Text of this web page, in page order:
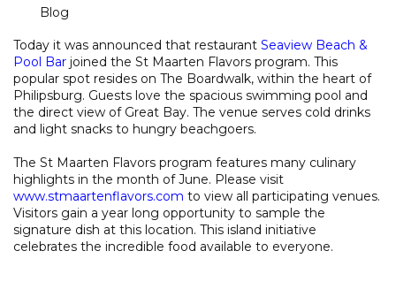
Blog
Today it was announced that restaurant Seaview Beach &
Pool Bar joined the St Maarten Flavors program. This
popular spot resides on The Boardwalk, within the heart of
Philipsburg. Guests love the spacious swimming pool and
the direct view of Great Bay. The venue serves cold drinks
and light snacks to hungry beachgoers.
The St Maarten Flavors program features many culinary
highlights in the month of June. Please visit
www.stmaartenflavors.com to view all participating venues.
Visitors gain a year long opportunity to sample the
signature dish at this location. This island initiative
celebrates the incredible food available to everyone.